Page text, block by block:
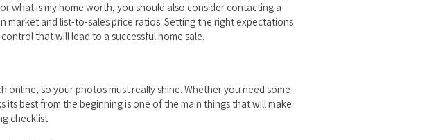
what is my home worth, you should also consider contacting a
and list-to-sales price ratios. Setting the right expectations
that will lead to a successful home sale.
so your photos must really shine. Whether you need some
best from the beginning is one of the main things that will make
checklist.